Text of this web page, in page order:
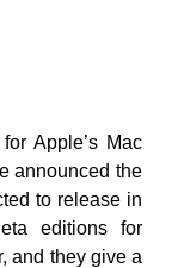
Apple’s Mac
announced the
to release in
editions for
and they give a